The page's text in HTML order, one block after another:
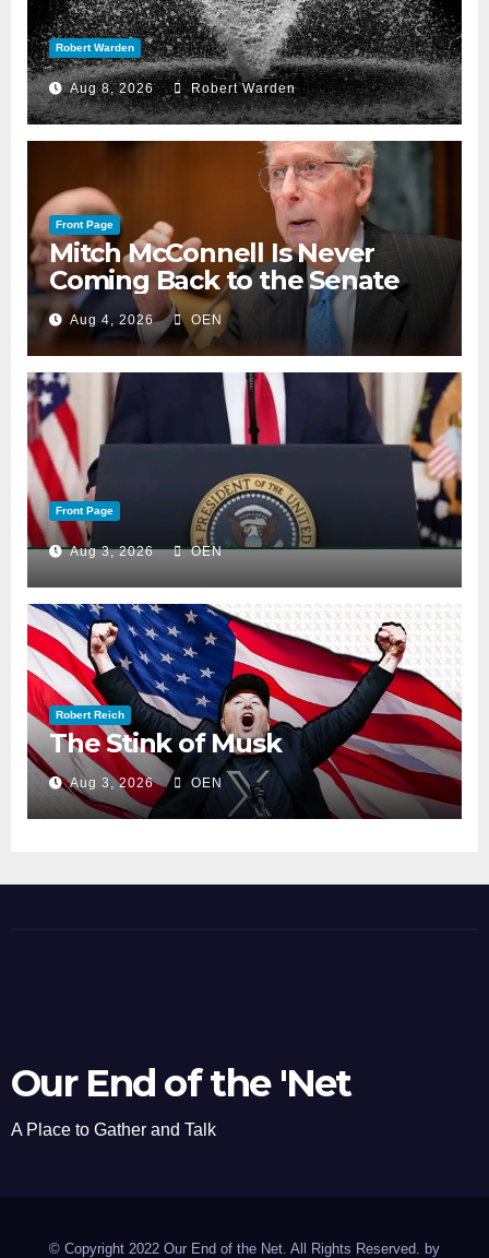
Robert Warden
Aug 8, 2026 Robert Warden
Front Page
Mitch McConnell Is Never
Coming Back to the Senate
Aug 4, 2026 OEN
Front Page
Aug 3, 2026 OEN
Robert Reich
The Stink of Musk
Aug 3, 2026 OEN
Our End of the 'Net
A Place to Gather and Talk
© Copyright 2022 Our End of the Net. All Rights Reserved. by